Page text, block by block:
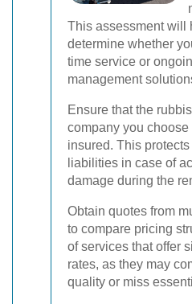
This assessment will
determine whether
time service or
management
Ensure that the
company you
insured. This
liabilities in case of
damage during the
Obtain quotes from
to compare pricing
of services that offer
rates, as they may
quality or miss